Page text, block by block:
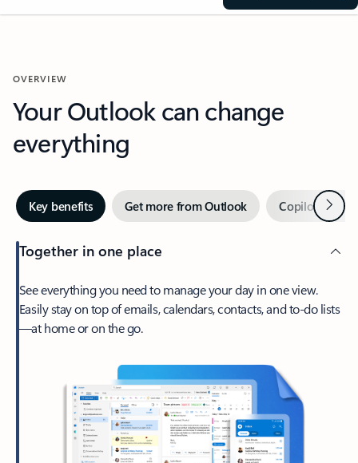
OVERVIEW
Your Outlook can change
everything
Key benefits Get more from Outlook Copilot inNext
Together in one place
See everything you need to manage your day in one view.
Easily stay on top of emails, calendars, contacts, and to-do lists
—at home or on the go.